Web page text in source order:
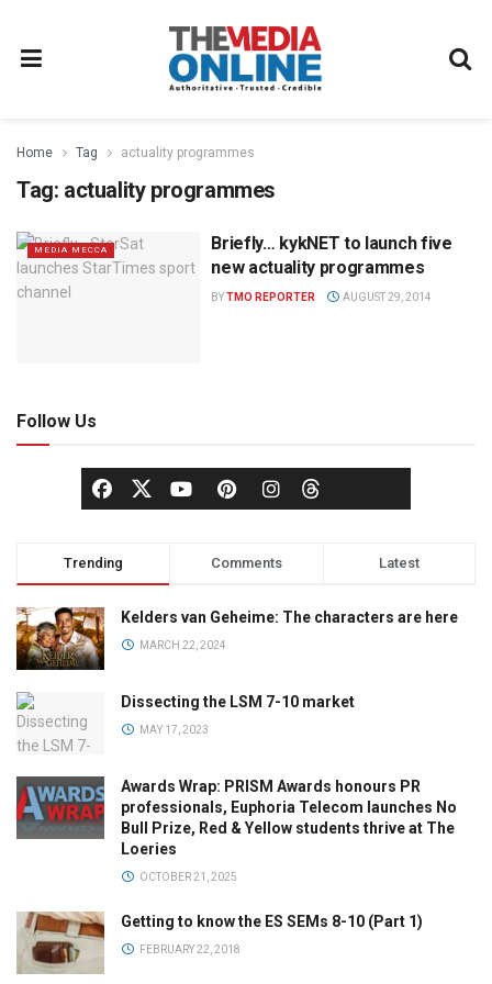
Home Tag actuality programmes
Tag: actuality programmes
MEDIA MECCA
Briefly… kykNET to launch five
new actuality programmes
BYTMO REPORTER AUGUST 29, 2014
Follow Us
Trending Comments Latest
Kelders van Geheime: The characters are here
MARCH 22, 2024
Dissecting the LSM 7-10 market
MAY 17, 2023
Awards Wrap: PRISM Awards honours PR
professionals, Euphoria Telecom launches No
Bull Prize, Red & Yellow students thrive at The
Loeries
OCTOBER 21, 2025
Getting to know the ES SEMs 8-10 (Part 1)
FEBRUARY 22, 2018